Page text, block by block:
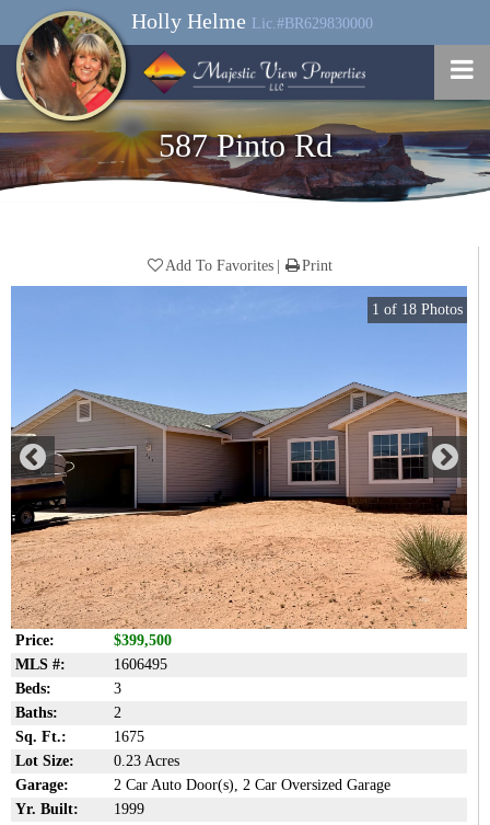
Holly Helme Lic.#BR629830000
587 Pinto Rd
Add To Favorites Print
1 of 18 Photos
Price:
$399,500
MLS #:
1606495
Beds:
3
Baths:
2
Sq. Ft.:
1675
Lot Size:
0.23 Acres
Garage:
2 Car Auto Door(s), 2 Car Oversized Garage
Yr. Built:
1999